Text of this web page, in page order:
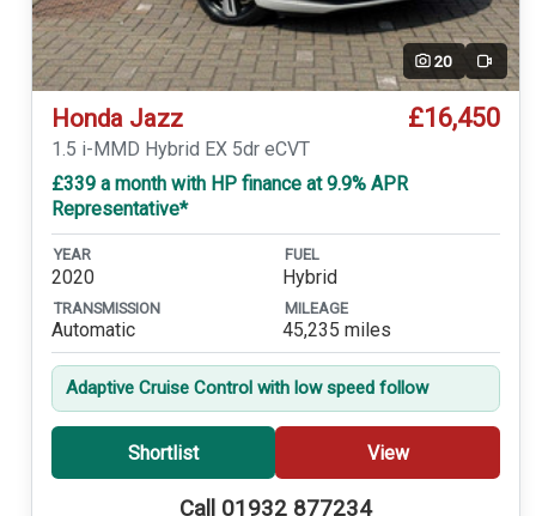
20 Video
Honda Jazz £16,450
1.5 i-MMD Hybrid EX 5dr eCVT
£339 a month with HP finance at 9.9% APR
Representative*
YEAR
2020
FUEL
Hybrid
TRANSMISSION
Automatic
MILEAGE
45,235 miles
Adaptive Cruise Control with low speed follow
Shortlist View
Call 01932 877234